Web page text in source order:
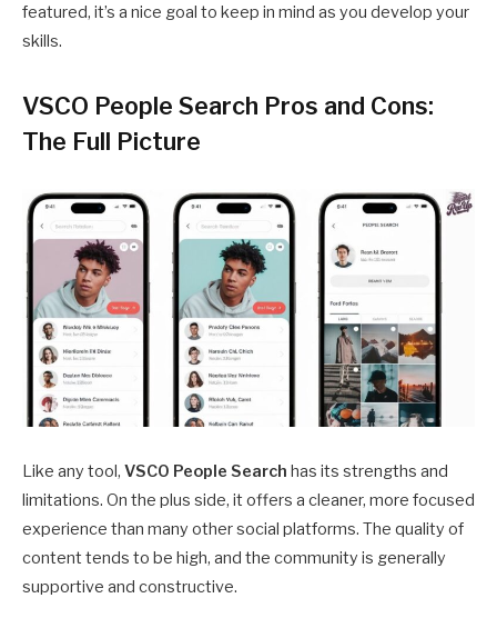
featured, it’s a nice goal to keep in mind as you develop your
skills.
VSCO People Search Pros and Cons:
The Full Picture
Like any tool, VSCO People Search has its strengths and
limitations. On the plus side, it offers a cleaner, more focused
experience than many other social platforms. The quality of
content tends to be high, and the community is generally
supportive and constructive.